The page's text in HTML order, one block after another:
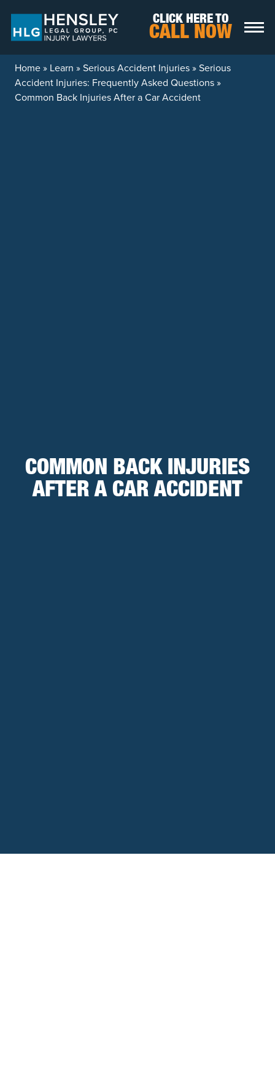
CLICK HERE TO
CALL NOW
Home» Learn »Serious Accident Injuries»Serious
Accident Injuries: Frequently Asked Questions»
Common Back Injuries After a Car Accident
COMMON BACK INJURIES
AFTER A CAR ACCIDENT